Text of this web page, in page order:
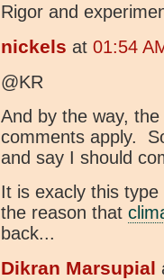
Rigor and
nickels at 01:54
@KR
And by the way,
comments apply.
and say I should
It is exacly this
the reason that
back...
Dikran Marsupial